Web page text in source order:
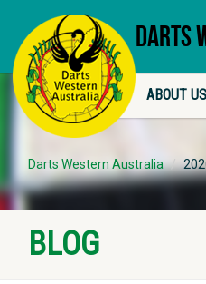
DARTS
ABOUT US
Darts Western Australia
BLOG